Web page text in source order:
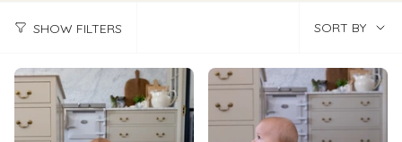
SHOW FILTERS
Sort
by
SORT BY